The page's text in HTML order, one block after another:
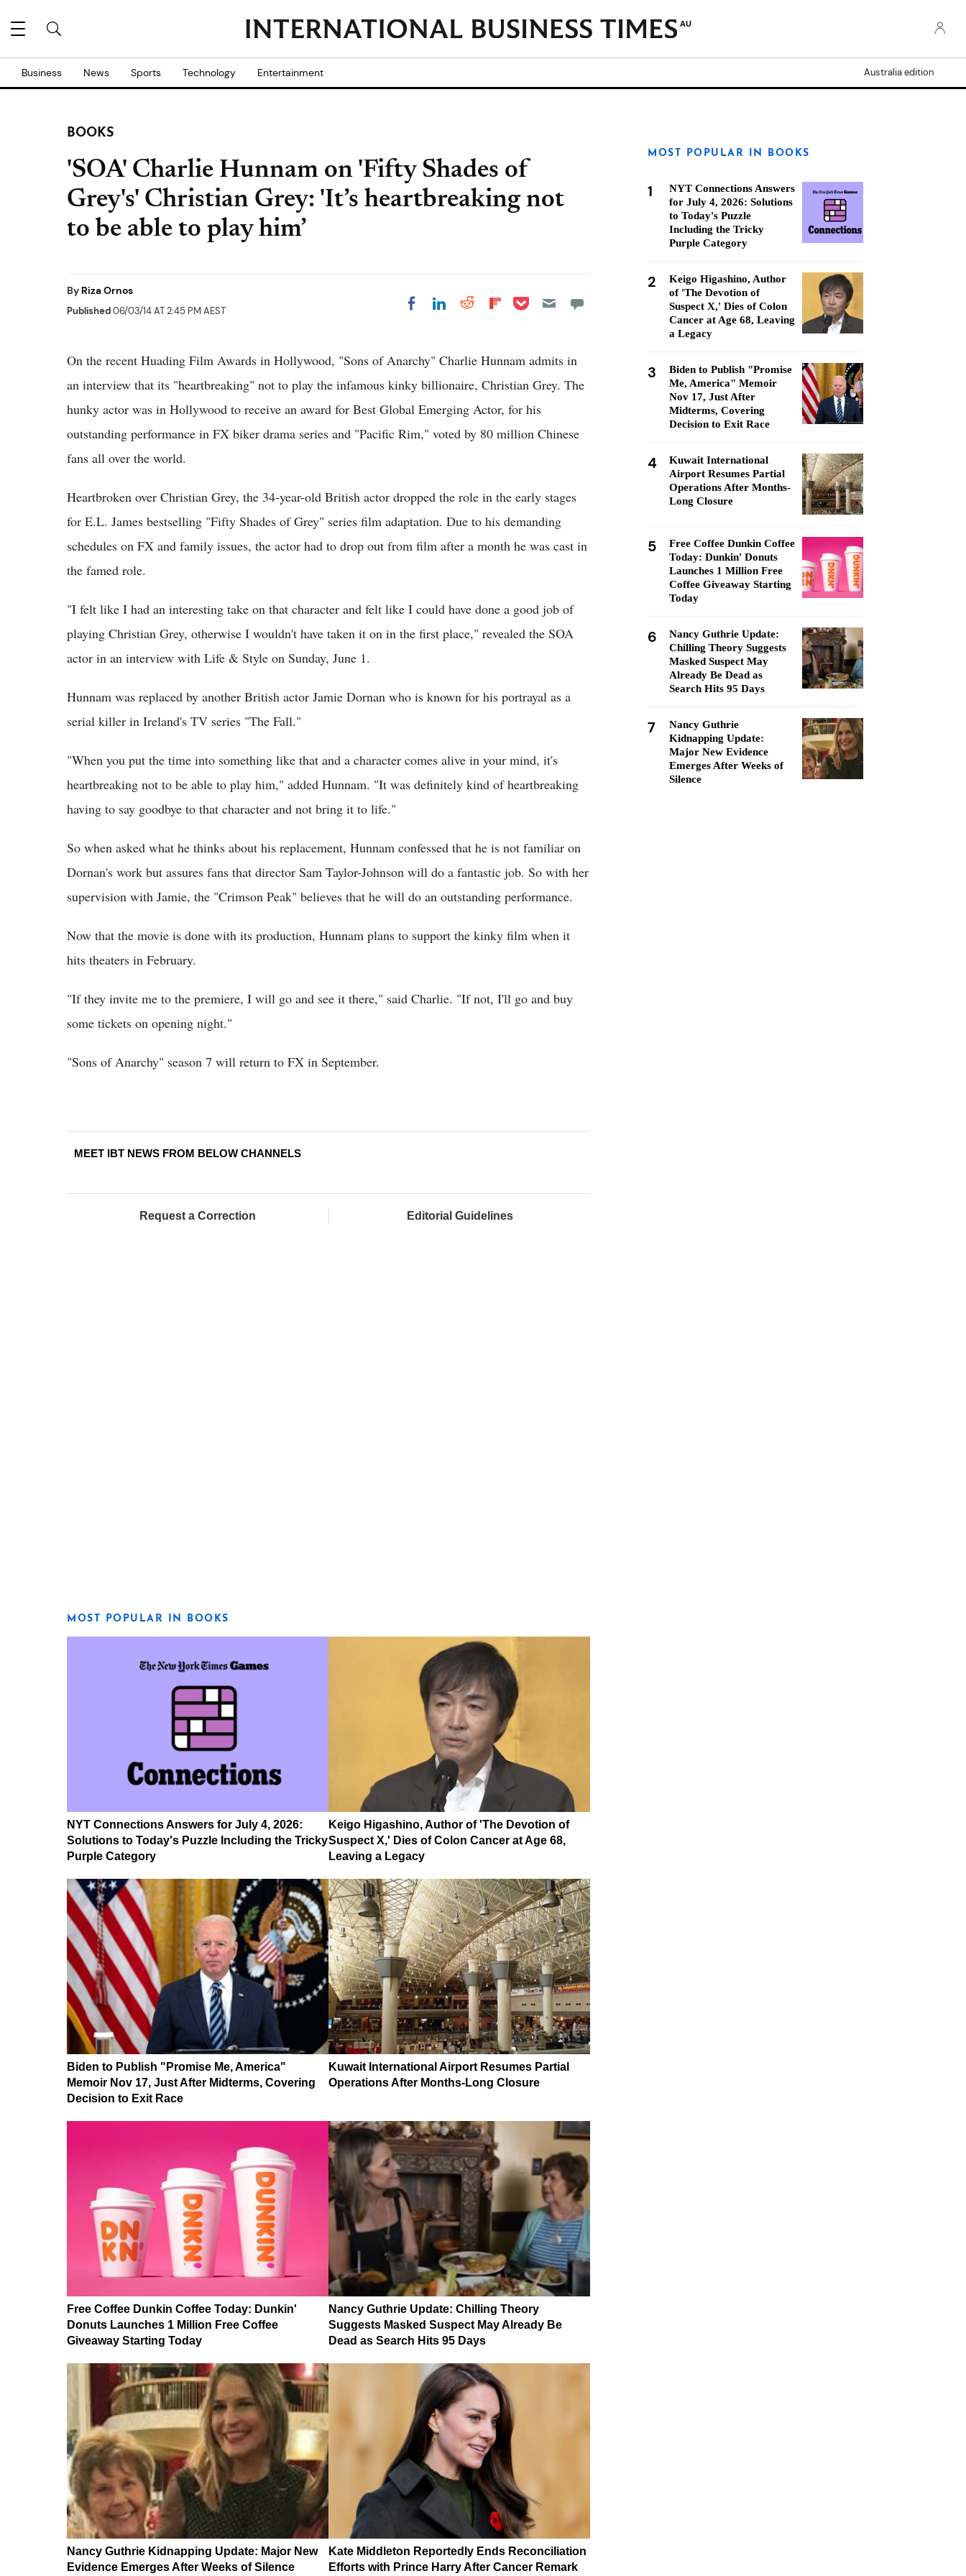
AU
Business News Sports Technology Entertainment Australia edition
BOOKS
'SOA' Charlie Hunnam on 'Fifty Shades of
Grey's' Christian Grey: 'It’s heartbreaking not
to be able to play him’
By Riza Ornos
Published06/03/14 AT 2:45 PM AEST Share on Facebook
Share on LinkedIn
Share on Reddit
Share on
Share on Pocket
On the recent Huading Film Awards in Hollywood, "Sons of Anarchy" Charlie Hunnam admits in
an interview that its "heartbreaking" not to play the infamous kinky billionaire, Christian Grey. The
hunky actor was in Hollywood to receive an award for Best Global Emerging Actor, for his
outstanding performance in FX biker drama series and "Pacific Rim," voted by 80 million Chinese
fans all over the world.
Heartbroken over Christian Grey, the 34-year-old British actor dropped the role in the early stages
for E.L. James bestselling "Fifty Shades of Grey" series film adaptation. Due to his demanding
schedules on FX and family issues, the actor had to drop out from film after a month he was cast in
the famed role.
"I felt like I had an interesting take on that character and felt like I could have done a good job of
playing Christian Grey, otherwise I wouldn't have taken it on in the first place," revealed the SOA
actor in an interview with Life & Style on Sunday, June 1.
Hunnam was replaced by another British actor Jamie Dornan who is known for his portrayal as a
serial killer in Ireland's TV series "The Fall."
"When you put the time into something like that and a character comes alive in your mind, it's
heartbreaking not to be able to play him," added Hunnam. "It was definitely kind of heartbreaking
having to say goodbye to that character and not bring it to life."
So when asked what he thinks about his replacement, Hunnam confessed that he is not familiar on
Dornan's work but assures fans that director Sam Taylor-Johnson will do a fantastic job. So with her
supervision with Jamie, the "Crimson Peak" believes that he will do an outstanding performance.
Now that the movie is done with its production, Hunnam plans to support the kinky film when it
hits theaters in February.
"If they invite me to the premiere, I will go and see it there," said Charlie. "If not, I'll go and buy
some tickets on opening night."
"Sons of Anarchy" season 7 will return to FX in September.
MEET IBT NEWS FROM BELOW CHANNELS
Request a Correction Editorial Guidelines
MOST POPULAR IN BOOKS
NYT Connections Answers for July 4, 2026:
Solutions to Today's Puzzle Including the Tricky
Purple Category
Keigo Higashino, Author of 'The Devotion of
Suspect X,' Dies of Colon Cancer at Age 68,
Leaving a Legacy
Biden to Publish "Promise Me, America"
Memoir Nov 17, Just After Midterms, Covering
Decision to Exit Race
Kuwait International Airport Resumes Partial
Operations After Months-Long Closure
Free Coffee Dunkin Coffee Today: Dunkin'
Donuts Launches 1 Million Free Coffee
Giveaway Starting Today
Nancy Guthrie Update: Chilling Theory
Suggests Masked Suspect May Already Be
Dead as Search Hits 95 Days
Nancy Guthrie Kidnapping Update: Major New
Evidence Emerges After Weeks of Silence
Kate Middleton Reportedly Ends Reconciliation
Efforts with Prince Harry After Cancer Remark
MOST POPULAR IN BOOKS
1
NYT Connections Answers
for July 4, 2026: Solutions
to Today's Puzzle
Including the Tricky
Purple Category
2
Keigo Higashino, Author
of 'The Devotion of
Suspect X,' Dies of Colon
Cancer at Age 68, Leaving
a Legacy
3
Biden to Publish "Promise
Me, America" Memoir
Nov 17, Just After
Midterms, Covering
Decision to Exit Race
4
Kuwait International
Airport Resumes Partial
Operations After Months-
Long Closure
5
Free Coffee Dunkin Coffee
Today: Dunkin' Donuts
Launches 1 Million Free
Coffee Giveaway Starting
Today
6
Nancy Guthrie Update:
Chilling Theory Suggests
Masked Suspect May
Already Be Dead as
Search Hits 95 Days
7
Nancy Guthrie
Kidnapping Update:
Major New Evidence
Emerges After Weeks of
Silence